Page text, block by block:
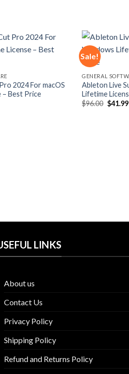
wishlist
2024 For macOS
– Best Price
Sale!
GENERAL
Ableton Live
Lifetime
$96.00 Original
price
$41.99
LINKS
About us
Contact Us
Privacy Policy
Shipping Policy
Refund and Returns Policy